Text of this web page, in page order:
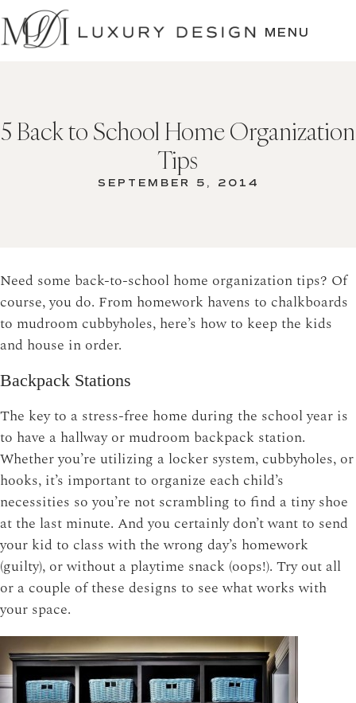
SKIP
TO
CONTENT
MENU
5 Back to School Home Organization
Tips
SEPTEMBER 5, 2014
Need some back-to-school home organization tips? Of
course, you do. From homework havens to chalkboards
to mudroom cubbyholes, here’s how to keep the kids
and house in order.
Backpack Stations
The key to a stress-free home during the school year is
to have a hallway or mudroom backpack station.
Whether you’re utilizing a locker system, cubbyholes, or
hooks, it’s important to organize each child’s
necessities so you’re not scrambling to find a tiny shoe
at the last minute. And you certainly don’t want to send
your kid to class with the wrong day’s homework
(guilty), or without a playtime snack (oops!). Try out all
or a couple of these designs to see what works with
your space.